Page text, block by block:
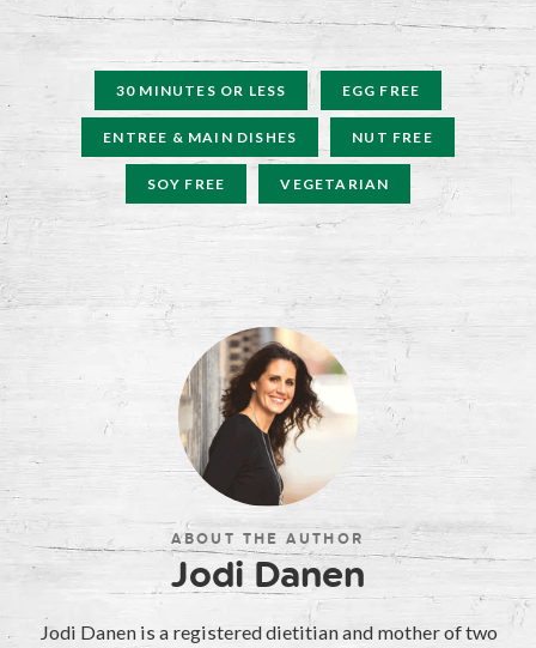
30 MINUTES OR LESS EGG FREE
ENTREE & MAIN DISHES NUT FREE
SOY FREE VEGETARIAN
ABOUT THE AUTHOR
Jodi Danen
Jodi Danen is a registered dietitian and mother of two